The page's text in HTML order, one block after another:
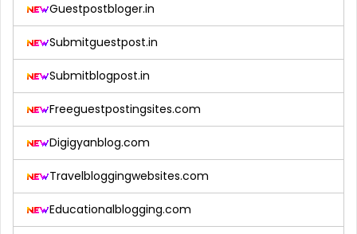
Guestpostbloger.in
Submitguestpost.in
Submitblogpost.in
Freeguestpostingsites.com
Digigyanblog.com
Travelbloggingwebsites.com
Educationalblogging.com